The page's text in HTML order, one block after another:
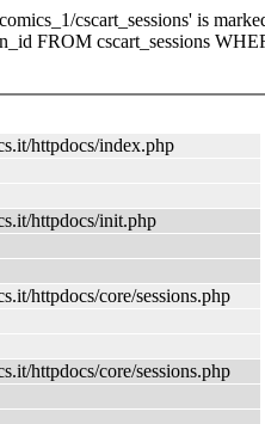
cscart_sessions' is
FROM cscart_sessions
httpdocs/index.php
httpdocs/init.php
httpdocs/core/sessions.php
httpdocs/core/sessions.php